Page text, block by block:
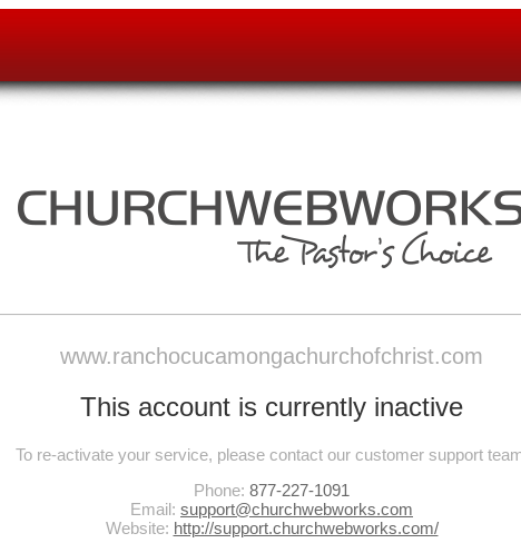
www.ranchocucamongachurchofchrist.com
This account is currently inactive
To re-activate your service, please contact our customer support
Phone: 877-227-1091
Email: support@churchwebworks.com
Website: http://support.churchwebworks.com/